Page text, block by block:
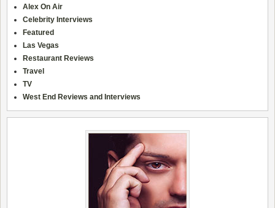
Alex On Air
Celebrity Interviews
Featured
Las Vegas
Restaurant Reviews
Travel
TV
West End Reviews and Interviews